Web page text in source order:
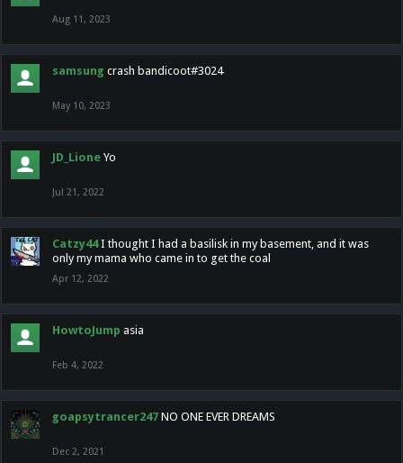
Aug 11, 2023
samsung crash bandicoot#3024
May 10, 2023
JD_Lione Yo
Jul 21, 2022
Catzy44 I thought I had a basilisk in my basement, and it was
only my mama who came in to get the coal
Apr 12, 2022
HowtoJump asia
Feb 4, 2022
goapsytrancer247 NO ONE EVER DREAMS
Dec 2, 2021